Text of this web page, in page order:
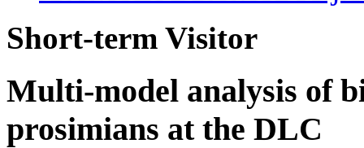
Short-term Visitor
Multi-model analysis of
prosimians at the DLC